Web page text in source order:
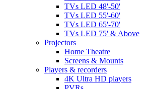
TVs LED 48'-50'
TVs LED 55'-60'
TVs LED 65'-70'
TVs LED 75' & Above
Projectors
Home Theatre
Screens & Mounts
Players & recorders
4K Ultra HD players